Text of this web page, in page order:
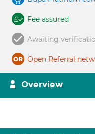
Fee assured
Awaiting
Open Referral
Overview